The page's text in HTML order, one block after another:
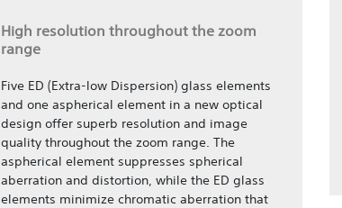
High resolution throughout the zoom
range
Five ED (Extra-low Dispersion) glass elements
and one aspherical element in a new optical
design offer superb resolution and image
quality throughout the zoom range. The
aspherical element suppresses spherical
aberration and distortion, while the ED glass
elements minimize chromatic aberration that